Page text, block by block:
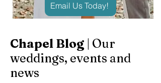
Email Us Today!
Chapel Blog | Our
weddings, events and
news